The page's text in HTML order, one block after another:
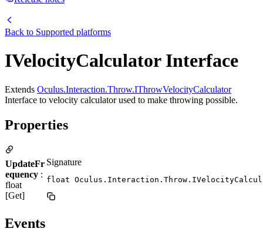
Back to Supported platforms
IVelocityCalculator Interface
Extends Oculus.Interaction.Throw.IThrowVelocityCalculator
Interface to velocity calculator used to make throwing possible.
Properties
UpdateFr
equency :
float
[Get]
Signature
float
Events